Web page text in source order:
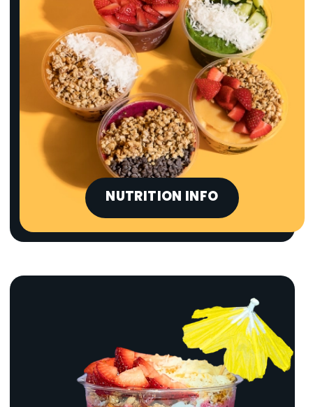
NUTRITION INFO